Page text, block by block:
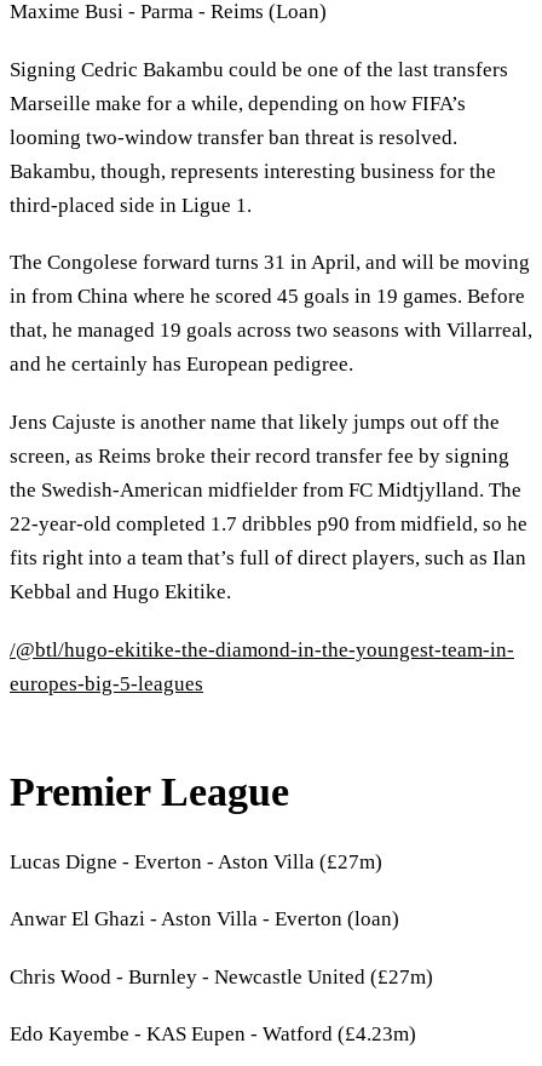
Maxime Busi - Parma - Reims (Loan)
Signing Cedric Bakambu could be one of the last transfers
Marseille make for a while, depending on how FIFA’s
looming two-window transfer ban threat is resolved.
Bakambu, though, represents interesting business for the
third-placed side in Ligue 1.
The Congolese forward turns 31 in April, and will be moving
in from China where he scored 45 goals in 19 games. Before
that, he managed 19 goals across two seasons with Villarreal,
and he certainly has European pedigree.
Jens Cajuste is another name that likely jumps out off the
screen, as Reims broke their record transfer fee by signing
the Swedish-American midfielder from FC Midtjylland. The
22-year-old completed 1.7 dribbles p90 from midfield, so he
fits right into a team that’s full of direct players, such as Ilan
Kebbal and Hugo Ekitike.
/@btl/hugo-ekitike-the-diamond-in-the-youngest-team-in-
europes-big-5-leagues
Premier League
Lucas Digne - Everton - Aston Villa (£27m)
Anwar El Ghazi - Aston Villa - Everton (loan)
Chris Wood - Burnley - Newcastle United (£27m)
Edo Kayembe - KAS Eupen - Watford (£4.23m)